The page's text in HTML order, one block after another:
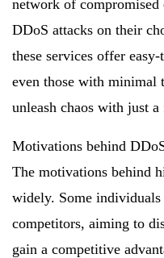
network of compromised
DDoS attacks on their
these services offer
even those with minimal
unleash chaos with just
Motivations behind
The motivations behind
widely. Some individuals
competitors, aiming to
gain a competitive